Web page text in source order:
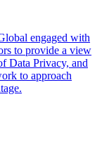
engaged with
to provide a view
Data Privacy, and
to approach